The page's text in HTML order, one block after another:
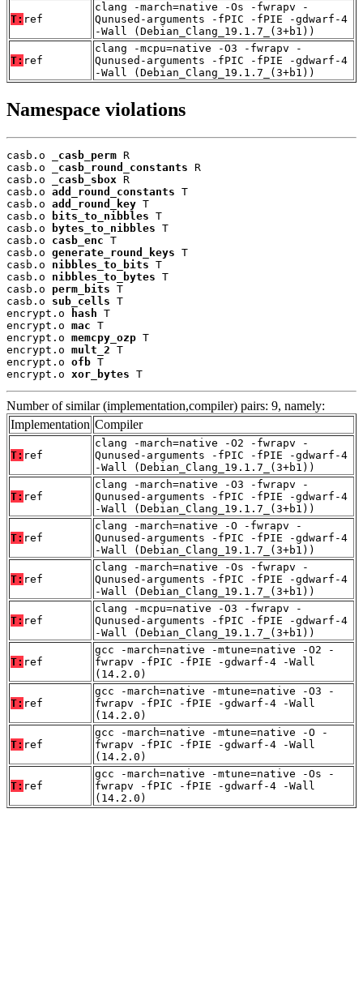
T: ref
clang -march=native -Os -fwrapv -
Qunused-arguments -fPIC -fPIE -gdwarf-4
-Wall (Debian_Clang_19.1.7_(3+b1))
T: ref
clang -mcpu=native -O3 -fwrapv -
Qunused-arguments -fPIC -fPIE -gdwarf-4
-Wall (Debian_Clang_19.1.7_(3+b1))
Namespace violations
casb.o _casb_perm R
casb.o
_casb_round_constants R
casb.o
_casb_sbox R
casb.o add_round_constants T
casb.o add_round_key T
casb.o
bits_to_nibbles T
casb.o
bytes_to_nibbles T
casb.o casb_enc T
casb.o generate_round_keys T
casb.o nibbles_to_bits T
casb.o nibbles_to_bytes T
casb.o perm_bits T
casb.o sub_cells T
encrypt.o
hash T
encrypt.o mac T
encrypt.o memcpy_ozp T
encrypt.o mult_2 T
encrypt.o ofb T
encrypt.o xor_bytes T
Number of similar (implementation,compiler) pairs: 9, namely:
Implementation Compiler
T: ref
clang -march=native -O2 -fwrapv -
Qunused-arguments -fPIC -fPIE -gdwarf-4
-Wall (Debian_Clang_19.1.7_(3+b1))
T: ref
clang -march=native -O3 -fwrapv -
Qunused-arguments -fPIC -fPIE -gdwarf-4
-Wall (Debian_Clang_19.1.7_(3+b1))
T: ref
clang -march=native -O -fwrapv -
Qunused-arguments -fPIC -fPIE -gdwarf-4
-Wall (Debian_Clang_19.1.7_(3+b1))
T: ref
clang -march=native -Os -fwrapv -
Qunused-arguments -fPIC -fPIE -gdwarf-4
-Wall (Debian_Clang_19.1.7_(3+b1))
T: ref
clang -mcpu=native -O3 -fwrapv -
Qunused-arguments -fPIC -fPIE -gdwarf-4
-Wall (Debian_Clang_19.1.7_(3+b1))
T: ref
gcc -march=native -mtune=native -O2 -
fwrapv -fPIC -fPIE -gdwarf-4 -Wall
(14.2.0)
T: ref
gcc -march=native -mtune=native -O3 -
fwrapv -fPIC -fPIE -gdwarf-4 -Wall
(14.2.0)
T: ref
gcc -march=native -mtune=native -O -
fwrapv -fPIC -fPIE -gdwarf-4 -Wall
(14.2.0)
T: ref
gcc -march=native -mtune=native -Os -
fwrapv -fPIC -fPIE -gdwarf-4 -Wall
(14.2.0)